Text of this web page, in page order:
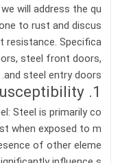
will address the qu
to rust and discus
Specifica
steel front doors,
and steel entry doors.
Steel is primarily co
when exposed to m
of other eleme